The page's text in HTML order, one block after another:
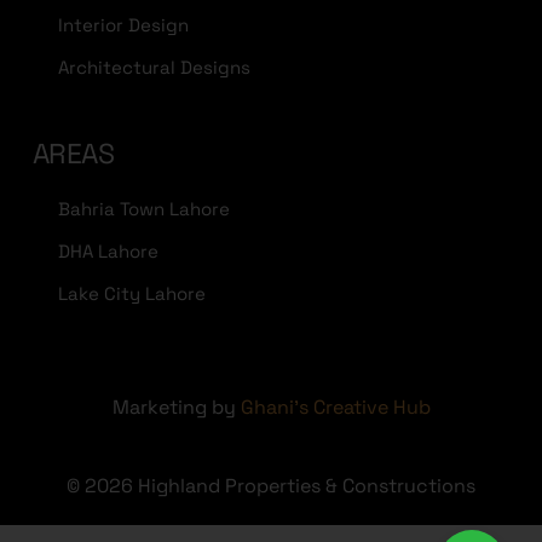
Interior Design
Architectural Designs
AREAS
Bahria Town Lahore
DHA Lahore
Lake City Lahore
Marketing by Ghani's Creative Hub
© 2026 Highland Properties & Constructions